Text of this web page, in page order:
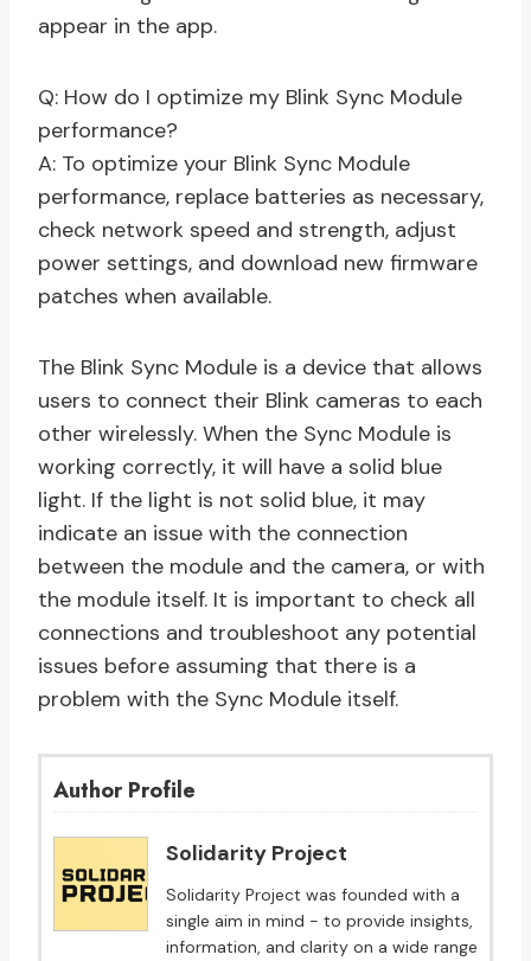
appear in the app.
Q: How do I optimize my Blink Sync Module
performance?
A: To optimize your Blink Sync Module
performance, replace batteries as necessary,
check network speed and strength, adjust
power settings, and download new firmware
patches when available.
The Blink Sync Module is a device that allows
users to connect their Blink cameras to each
other wirelessly. When the Sync Module is
working correctly, it will have a solid blue
light. If the light is not solid blue, it may
indicate an issue with the connection
between the module and the camera, or with
the module itself. It is important to check all
connections and troubleshoot any potential
issues before assuming that there is a
problem with the Sync Module itself.
Author Profile
Solidarity Project
Solidarity Project was founded with a
single aim in mind - to provide insights,
information, and clarity on a wide range